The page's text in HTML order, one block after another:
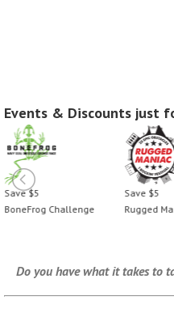
Events & Discounts just
Save $5
BoneFrog Challenge
Save $5
Rugged
Do you have what it takes to